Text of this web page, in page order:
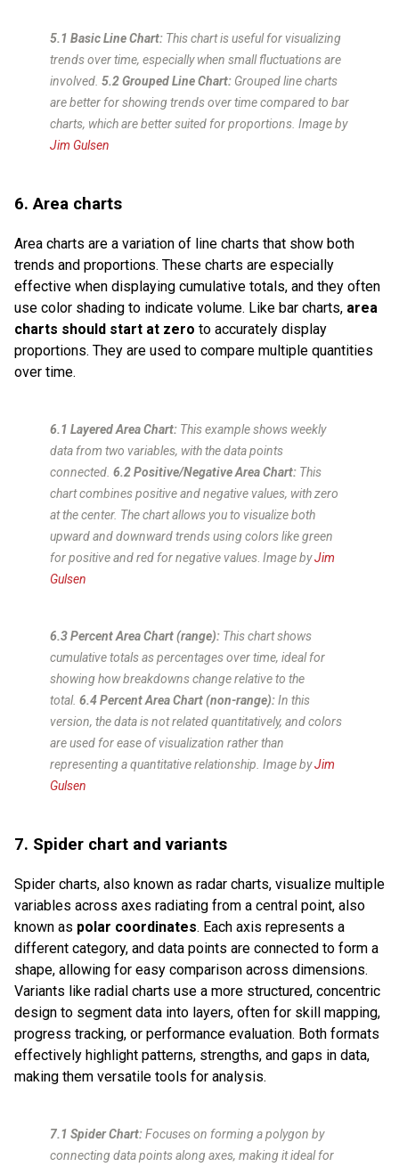
5.1 Basic Line Chart: This chart is useful for visualizing
trends over time, especially when small fluctuations are
involved. 5.2 Grouped Line Chart: Grouped line charts
are better for showing trends over time compared to bar
charts, which are better suited for proportions. Image by
Jim Gulsen
6. Area charts
Area charts are a variation of line charts that show both
trends and proportions. These charts are especially
effective when displaying cumulative totals, and they often
use color shading to indicate volume. Like bar charts, area
charts should start at zero to accurately display
proportions. They are used to compare multiple quantities
over time.
6.1 Layered Area Chart: This example shows weekly
data from two variables, with the data points
connected. 6.2 Positive/Negative Area Chart: This
chart combines positive and negative values, with zero
at the center. The chart allows you to visualize both
upward and downward trends using colors like green
for positive and red for negative values Image byJim
Gulsen
6.3 Percent Area Chart (range): This chart shows
cumulative totals as percentages over time, ideal for
showing how breakdowns change relative to the
total. 6.4 Percent Area Chart (non-range):In this
version, the data is not related quantitatively, and colors
are used for ease of visualization rather than
representing a quantitative relationship. Image byJim
Gulsen
7. Spider chart and variants
Spider charts, also known as radar charts, visualize multiple
variables across axes radiating from a central point, also
known as polar coordinates. Each axis represents a
different category, and data points are connected to form a
shape, allowing for easy comparison across dimensions.
Variants like radial charts use a more structured, concentric
design to segment data into layers, often for skill mapping,
progress tracking, or performance evaluation. Both formats
effectively highlight patterns, strengths, and gaps in data,
making them versatile tools for analysis.
7.1 Spider Chart:Focuses on forming a polygon by
connecting data points along axes, making it ideal for